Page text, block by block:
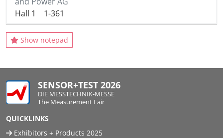
Hall 1
1-361
Show notepad
SENSOR+TEST 2026
DIE MESSTECHNIK-MESSE
The Measurement Fair
QUICKLINKS
Exhibitors + Products 2025